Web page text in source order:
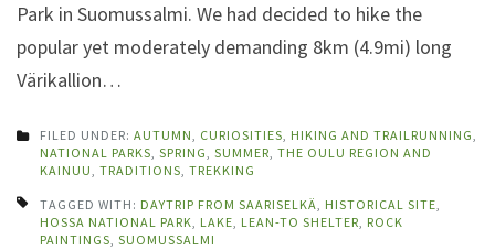
Park in Suomussalmi. We had decided to hike the
popular yet moderately demanding 8km (4.9mi) long
Värikallion…
FILED UNDER: AUTUMN, CURIOSITIES, HIKING AND TRAILRUNNING,
NATIONAL PARKS, SPRING, SUMMER, THE OULU REGION AND
KAINUU, TRADITIONS, TREKKING
TAGGED WITH: DAYTRIP FROM SAARISELKÄ, HISTORICAL SITE,
HOSSA NATIONAL PARK, LAKE, LEAN-TO SHELTER, ROCK
PAINTINGS, SUOMUSSALMI